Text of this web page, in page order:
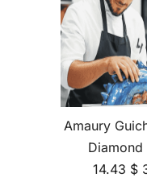
Amaury
Diamond
14.43 $